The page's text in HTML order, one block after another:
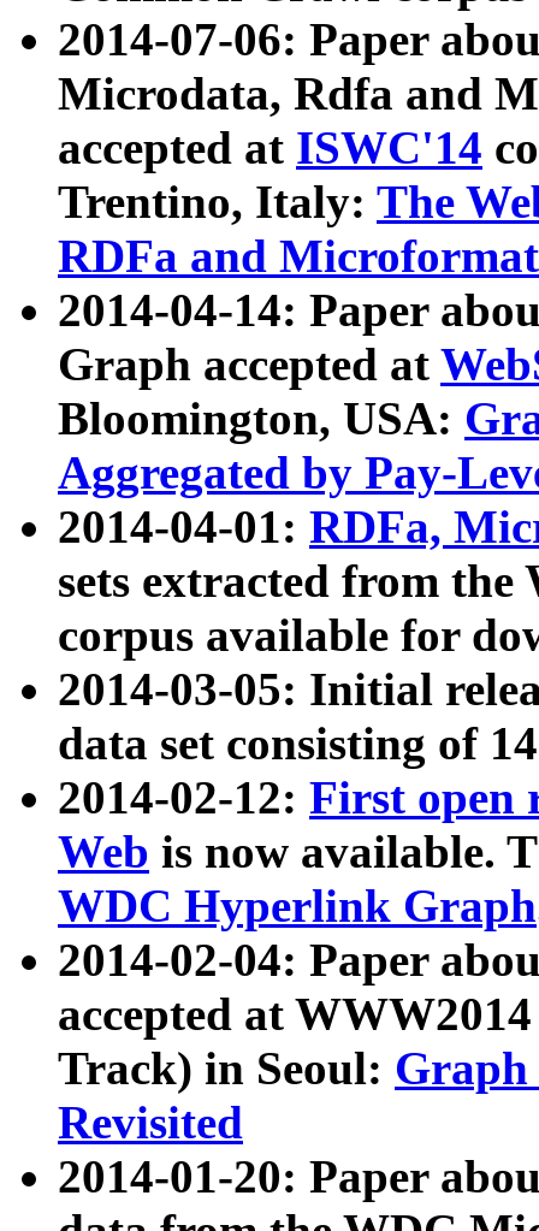
2014-07-06: Paper
Microdata, Rdfa and
accepted at ISWC'14
Trentino, Italy: The
RDFa and Microformat
2014-04-14: Paper
Graph accepted at
Bloomington, USA:
Aggregated by Pay-
2014-04-01: RDFa,
sets extracted from
corpus available for
2014-03-05: Initial
data set consisting of
2014-02-12: First open
Web is now available.
WDC Hyperlink Graph
2014-02-04: Paper
accepted at
Track) in Seoul: Graph
Revisited
2014-01-20: Paper